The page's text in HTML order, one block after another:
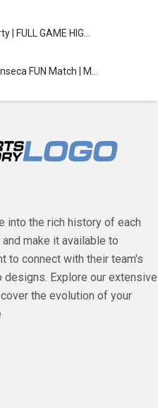
FULL GAME HIG…
FUN Match | M…
into the rich history of each
make it available to
to connect with their team's
Explore our extensive
the evolution of your